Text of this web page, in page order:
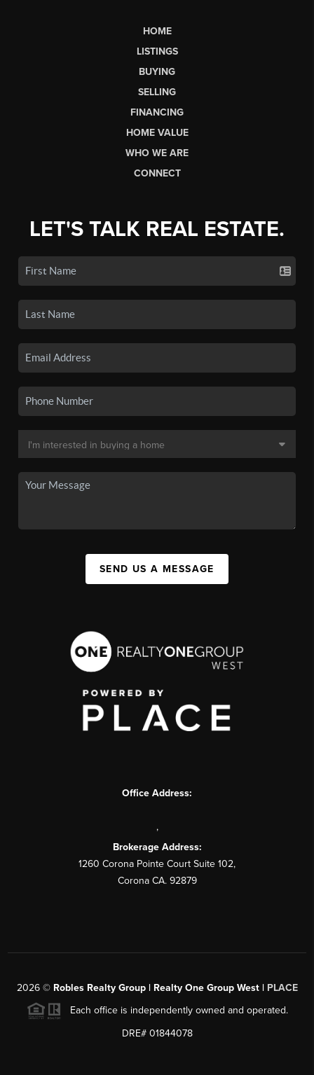
HOME
LISTINGS
BUYING
SELLING
FINANCING
HOME VALUE
WHO WE ARE
CONNECT
LET'S TALK REAL ESTATE.
SEND US A MESSAGE
Office Address:
,
Brokerage Address:
1260 Corona Pointe Court Suite 102,
Corona CA. 92879
2026© Robles Realty Group | Realty One Group West | PLACE
Each office is independently owned and operated.
DRE# 01844078